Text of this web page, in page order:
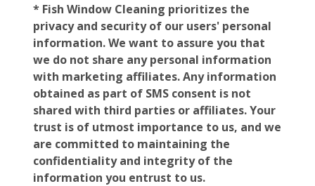
* Fish Window Cleaning prioritizes the
privacy and security of our users' personal
information. We want to assure you that
we do not share any personal information
with marketing affiliates. Any information
obtained as part of SMS consent is not
shared with third parties or affiliates. Your
trust is of utmost importance to us, and we
are committed to maintaining the
confidentiality and integrity of the
information you entrust to us.